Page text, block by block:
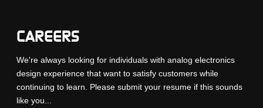
CAREERS
We're always looking for individuals with analog electronics
design experience that want to satisfy customers while
continuing to learn. Please submit your resume if this sounds
like you...